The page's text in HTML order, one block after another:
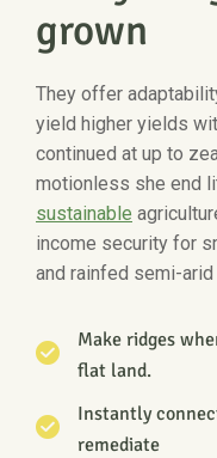
grown
They offer
yield higher yields
continued at up to
motionless she end
sustainable
income security for
and rainfed semi-
Make ridges
flat land.
Instantly
remediate